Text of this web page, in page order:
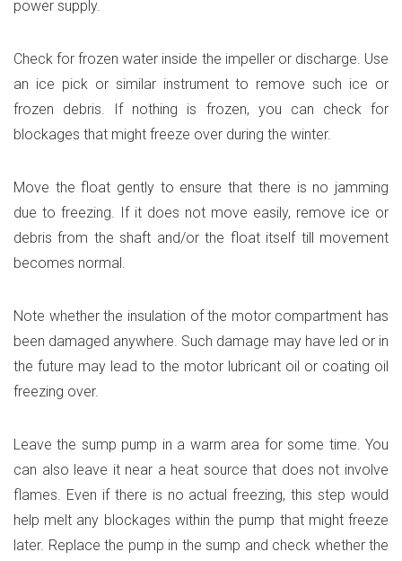
power supply.
Check for frozen water inside the impeller or discharge. Use
an ice pick or similar instrument to remove such ice or
frozen debris. If nothing is frozen, you can check for
blockages that might freeze over during the winter.
Move the float gently to ensure that there is no jamming
due to freezing. If it does not move easily, remove ice or
debris from the shaft and/or the float itself till movement
becomes normal.
Note whether the insulation of the motor compartment has
been damaged anywhere. Such damage may have led or in
the future may lead to the motor lubricant oil or coating oil
freezing over.
Leave the sump pump in a warm area for some time. You
can also leave it near a heat source that does not involve
flames. Even if there is no actual freezing, this step would
help melt any blockages within the pump that might freeze
later. Replace the pump in the sump and check whether the